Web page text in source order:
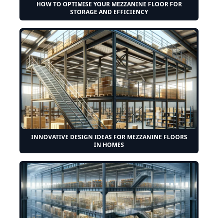
HOW TO OPTIMISE YOUR MEZZANINE FLOOR FOR
STORAGE AND EFFICIENCY
INNOVATIVE DESIGN IDEAS FOR MEZZANINE FLOORS
IN HOMES